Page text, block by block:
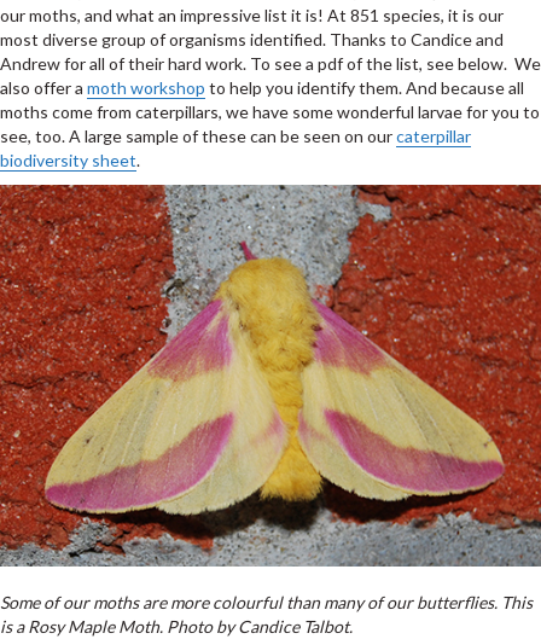
our moths, and what an impressive list it is! At 851 species, it is our
most diverse group of organisms identified. Thanks to Candice and
Andrew for all of their hard work. To see a pdf of the list, see below. We
also offer a moth workshop to help you identify them. And because all
moths come from caterpillars, we have some wonderful larvae for you to
see, too. A large sample of these can be seen on ourcaterpillar
biodiversity sheet.
Some of our moths are more colourful than many of our butterflies. This
is a Rosy Maple Moth. Photo by Candice Talbot.